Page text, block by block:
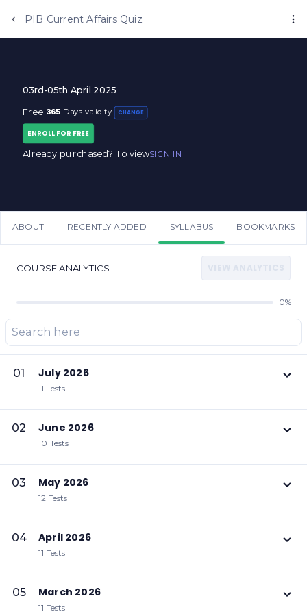
PIB Current Affairs Quiz
03rd-05th April 2025
Free 365 Days validity CHANGE
ENROLL FOR FREE
Already purchased? To viewSIGN IN
ABOUT RECENTLY ADDED SYLLABUS BOOKMARKS
COURSE ANALYTICS
0%
01 July 2026
11 Tests
02 June 2026
10 Tests
03 May 2026
12 Tests
04 April 2026
11 Tests
05 March 2026
11 Tests